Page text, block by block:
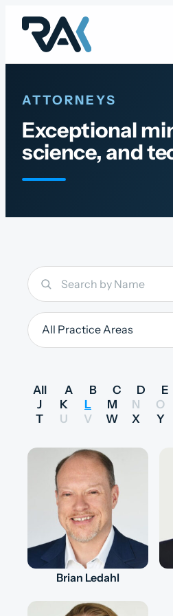
content
ATTORNEYS
Exceptional
science, and
All A B C D E
J
K L M N O
T
U V W X Y
Brian Ledahl